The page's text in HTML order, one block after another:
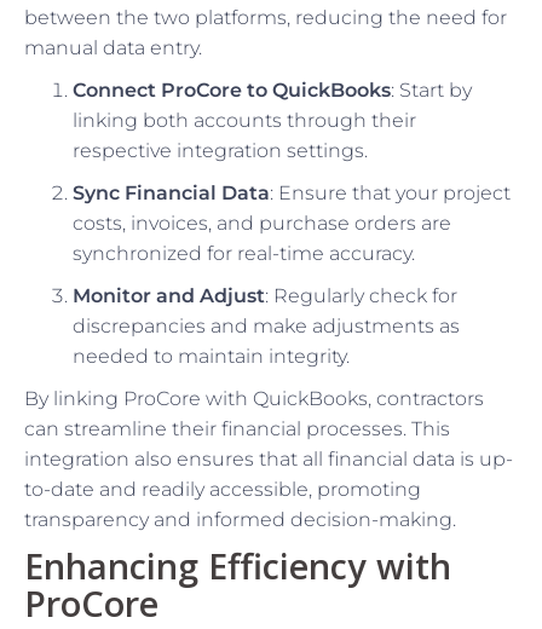
between the two platforms, reducing the need for
manual data entry.
Connect ProCore to QuickBooks: Start by
linking both accounts through their
respective integration settings.
Sync Financial Data: Ensure that your project
costs, invoices, and purchase orders are
synchronized for real-time accuracy.
Monitor and Adjust: Regularly check for
discrepancies and make adjustments as
needed to maintain integrity.
By linking ProCore with QuickBooks, contractors
can streamline their financial processes. This
integration also ensures that all financial data is up-
to-date and readily accessible, promoting
transparency and informed decision-making.
Enhancing Efficiency with
ProCore